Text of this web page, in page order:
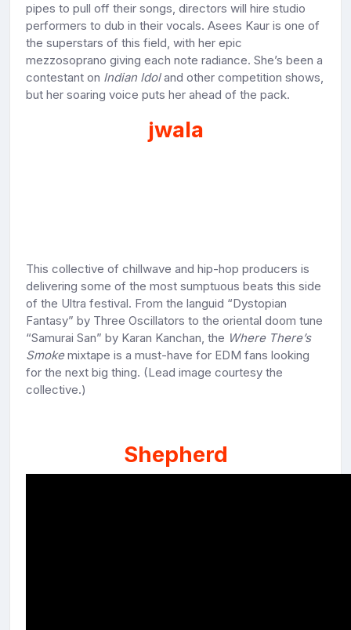
pipes to pull off their songs, directors will hire studio
performers to dub in their vocals. Asees Kaur is one of
the superstars of this field, with her epic
mezzosoprano giving each note radiance. She’s been a
contestant on Indian Idoland other competition shows,
but her soaring voice puts her ahead of the pack.
jwala
This collective of chillwave and hip-hop producers is
delivering some of the most sumptuous beats this side
of the Ultra festival. From the languid “Dystopian
Fantasy” by Three Oscillators to the oriental doom tune
“Samurai San” by Karan Kanchan, the Where There’s
Smokemixtape is a must-have for EDM fans looking
for the next big thing. (Lead image courtesy the
collective.)
Shepherd